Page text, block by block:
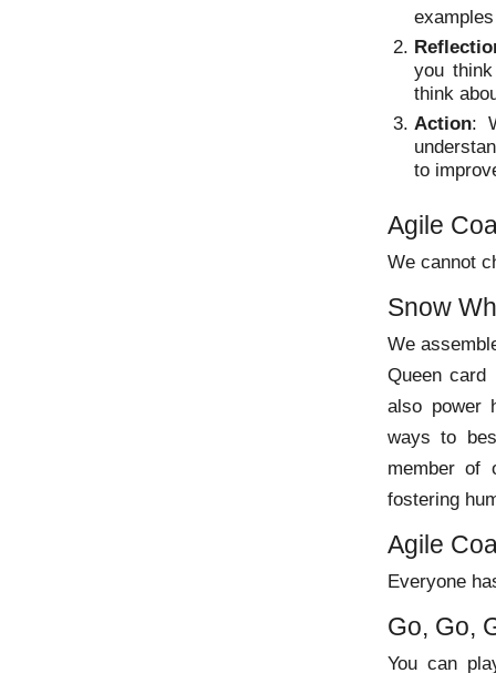
you
think
Action:
to
Agile
We cannot
Snow
We
Queen card
also power
ways to
member of
fostering
Agile
Everyone
Go, Go,
You can